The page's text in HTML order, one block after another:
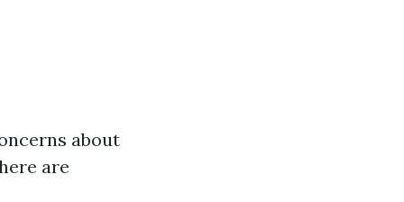
about
are